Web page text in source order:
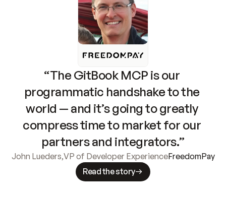
“The GitBook MCP is our
programmatic handshake to the
world — and it’s going to greatly
compress time to market for our
partners and integrators.”
John Lueders,VP of Developer ExperienceFreedomPay
Read the story